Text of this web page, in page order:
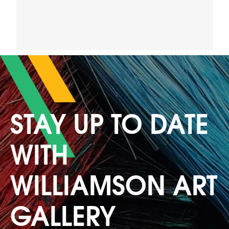
STAY UP TO DATE
WITH
WILLIAMSON ART
GALLERY